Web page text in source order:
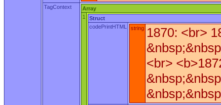
TagContext
Array
1
Struct
codePrintHTML
string 1870: <br>
<br>